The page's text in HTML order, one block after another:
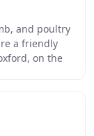
and poultry
a friendly
on the